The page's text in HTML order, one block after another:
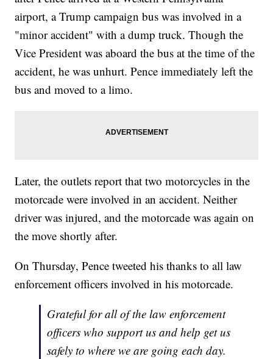
airport, a Trump campaign bus was involved in a
"minor accident" with a dump truck. Though the
Vice President was aboard the bus at the time of the
accident, he was unhurt. Pence immediately left the
bus and moved to a limo.
Later, the outlets report that two motorcycles in the
motorcade were involved in an accident. Neither
driver was injured, and the motorcade was again on
the move shortly after.
On Thursday, Pence tweeted his thanks to all law
enforcement officers involved in his motorcade.
Grateful for all of the law enforcement
officers who support us and help get us
safely to where we are going each day.